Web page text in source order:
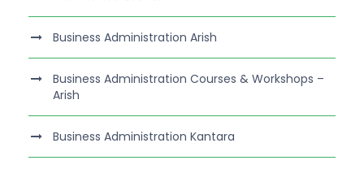
Business Administration Arish
Business Administration Courses & Workshops –
Arish
Business Administration Kantara